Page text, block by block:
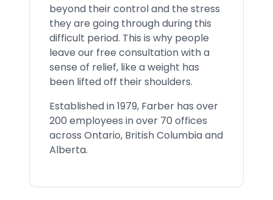
beyond their control and the stress
they are going through during this
difficult period. This is why people
leave our free consultation with a
sense of relief, like a weight has
been lifted off their shoulders.
Established in 1979, Farber has over
200 employees in over 70 offices
across Ontario, British Columbia and
Alberta.